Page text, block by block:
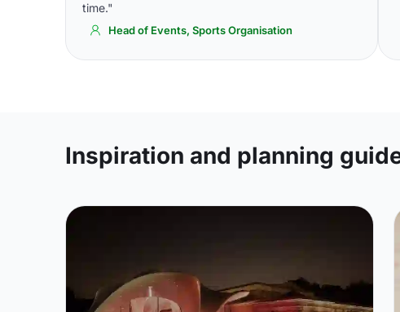
time."
Head of Events, Sports Organisation
Inspiration and planning